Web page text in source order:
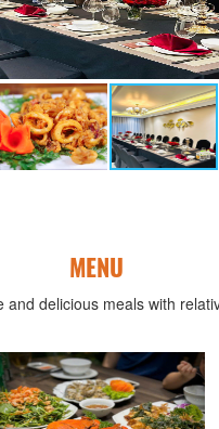
MENU
and delicious meals with